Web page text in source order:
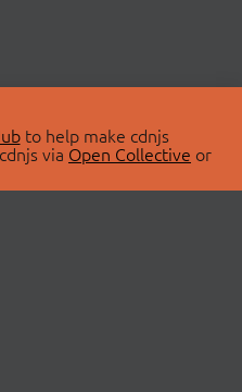
to help make cdnjs
via Open Collective or